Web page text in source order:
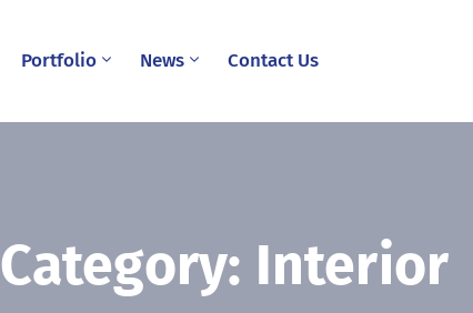
Portfolio News Contact Us
Category: Interior